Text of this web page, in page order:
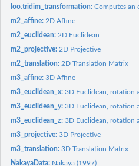
loo.tridim_transformation:Computes an
m2_affine: 2D Affine
m2_euclidean: 2D Euclidean
m2_projective: 2D Projective
m2_translation: 2D Translation Matrix
m3_affine:3D Affine
m3_euclidean_x:3D Euclidean, rotation
m3_euclidean_y:3D Euclidean, rotation
m3_euclidean_z:3D Euclidean, rotation
m3_projective:3D Projective
m3_translation:3D Translation Matrix
NakayaData: Nakaya (1997)